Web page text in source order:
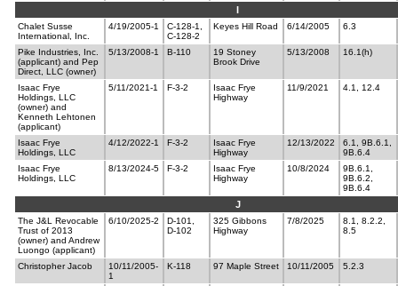
Chalet Susse
International, Inc.
4/19/2005-1
C-128-1,
C-128-2
Keyes Hill Road 6/14/2005 6.3
Pike Industries, Inc.
(applicant) and Pep
Direct, LLC (owner)
5/13/2008-1 B-110
19 Stoney
Brook Drive
5/13/2008 16.1(h)
Isaac Frye
Holdings, LLC
(owner) and
Kenneth Lehtonen
(applicant)
5/11/2021-1 F-3-2
Isaac Frye
Highway
11/9/2021 4.1, 12.4
Isaac Frye
Holdings, LLC
4/12/2022-1 F-3-2
Isaac Frye
Highway
12/13/2022
6.1, 9B.6.1,
9B.6.4
Isaac Frye
Holdings, LLC
8/13/2024-5 F-3-2
Isaac Frye
Highway
10/8/2024
9B.6.1,
9B.6.2,
9B.6.4
J
The J&L Revocable
Trust of 2013
(owner) and Andrew
Luongo (applicant)
6/10/2025-2
D-101,
D-102
325 Gibbons
Highway
7/8/2025
8.1, 8.2.2,
8.5
Christopher Jacob
10/11/2005-
1
K-118 97 Maple Street 10/11/2005 5.2.3